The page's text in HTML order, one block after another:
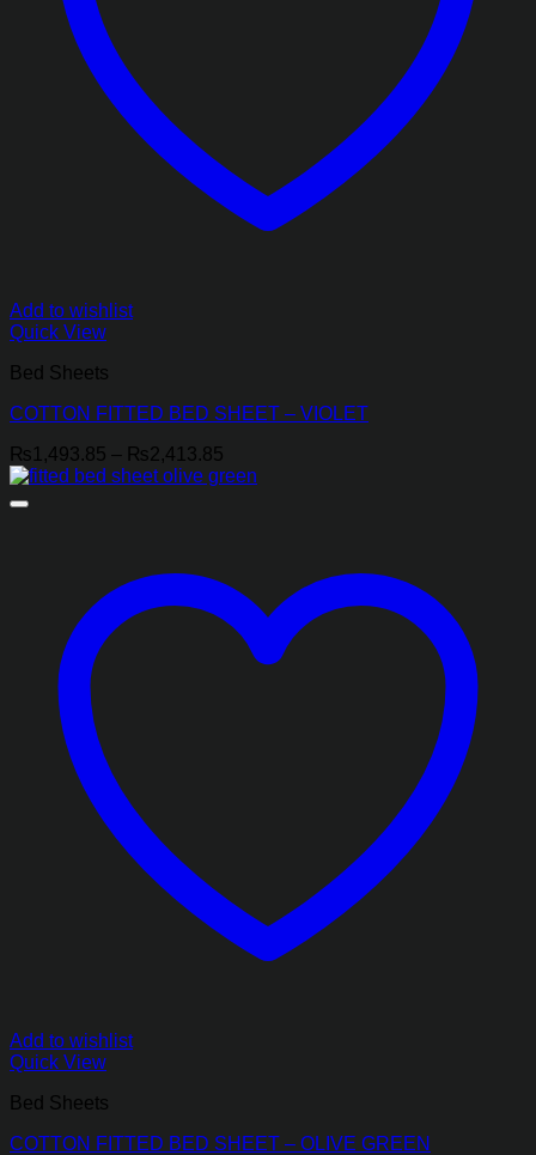
Add to wishlist
Quick View
Bed Sheets
COTTON FITTED BED SHEET – VIOLET
₨1,493.85 – ₨2,413.85
range:
Add to wishlist
Quick View
Bed Sheets
COTTON FITTED BED SHEET – OLIVE GREEN